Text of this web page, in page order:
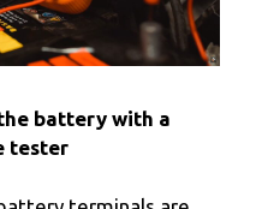
battery with a
tester